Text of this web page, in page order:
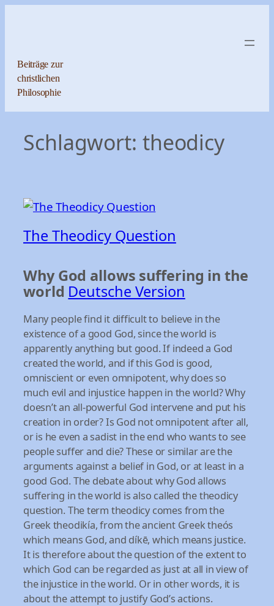
Beiträge zur
christlichen
Philosophie
Schlagwort: theodicy
The Theodicy Question
Why God allows suffering in the
world Deutsche Version
Many people find it difficult to believe in the
existence of a good God, since the world is
apparently anything but good. If indeed a God
created the world, and if this God is good,
omniscient or even omnipotent, why does so
much evil and injustice happen in the world? Why
doesn’t an all-powerful God intervene and put his
creation in order? Is God not omnipotent after all,
or is he even a sadist in the end who wants to see
people suffer and die? These or similar are the
arguments against a belief in God, or at least in a
good God. The debate about why God allows
suffering in the world is also called the theodicy
question. The term theodicy comes from the
Greek theodikía, from the ancient Greek theós
which means God, and díkē, which means justice.
It is therefore about the question of the extent to
which God can be regarded as just at all in view of
the injustice in the world. Or in other words, it is
about the attempt to justify God’s actions.